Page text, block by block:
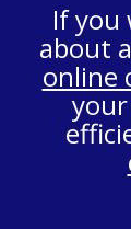
If you
about
online